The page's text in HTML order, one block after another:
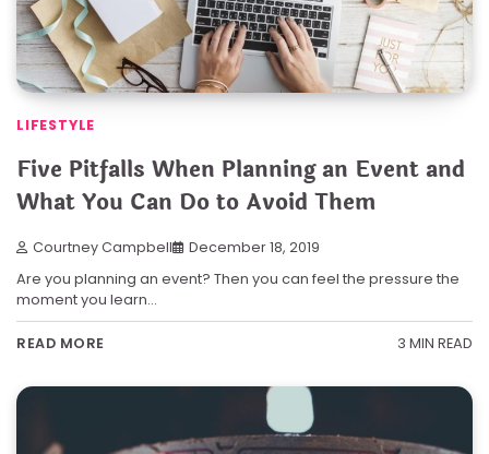
LIFESTYLE
Five Pitfalls When Planning an Event and
What You Can Do to Avoid Them
Courtney Campbell December 18, 2019
Are you planning an event? Then you can feel the pressure the
moment you learn…
READ MORE 3 MIN READ